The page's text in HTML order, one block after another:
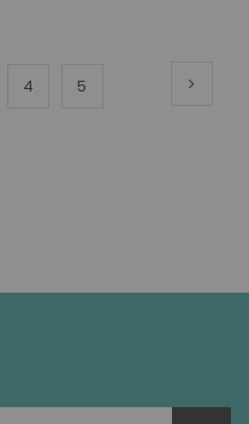
Page
4 Page
5